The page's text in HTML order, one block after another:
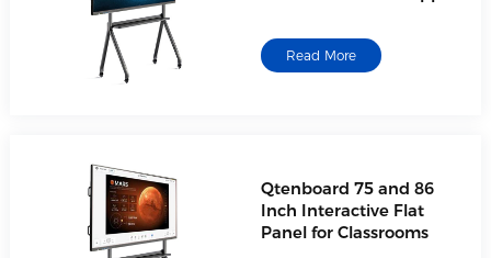
Read More
Qtenboard 75 and 86
Inch Interactive Flat
Panel for Classrooms